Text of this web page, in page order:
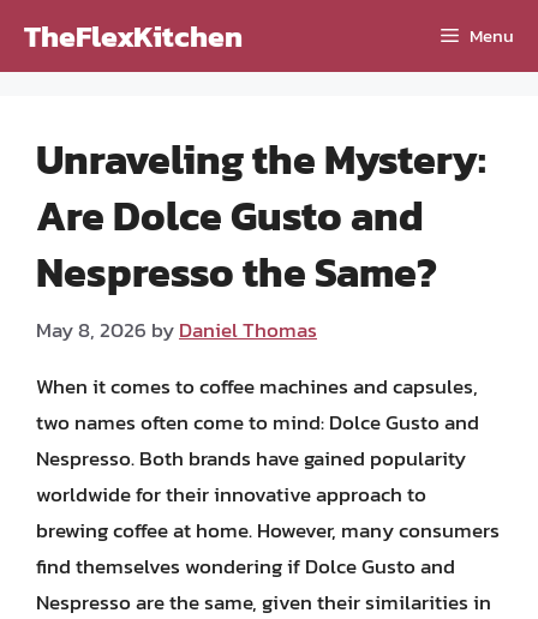
TheFlexKitchen Menu
Unraveling the Mystery:
Are Dolce Gusto and
Nespresso the Same?
May 8, 2026 byDaniel Thomas
When it comes to coffee machines and capsules,
two names often come to mind: Dolce Gusto and
Nespresso. Both brands have gained popularity
worldwide for their innovative approach to
brewing coffee at home. However, many consumers
find themselves wondering if Dolce Gusto and
Nespresso are the same, given their similarities in